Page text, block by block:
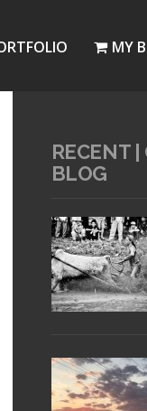
MY
RECENT |
BLOG